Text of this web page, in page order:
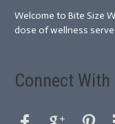
Welcome to Bite Size
dose of wellness
Connect With